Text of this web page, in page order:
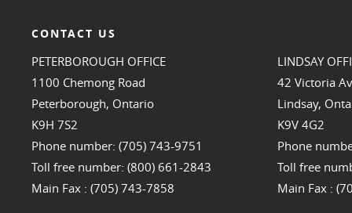
CONTACT US
PETERBOROUGH OFFICE
1100 Chemong Road
Peterborough, Ontario
K9H 7S2
Phone number: (705) 743-9751
Toll free number: (800) 661-2843
Main Fax : (705) 743-7858
LINDSAY
42 Victoria
Lindsay,
K9V 4G2
Phone
Toll free
Main Fax :